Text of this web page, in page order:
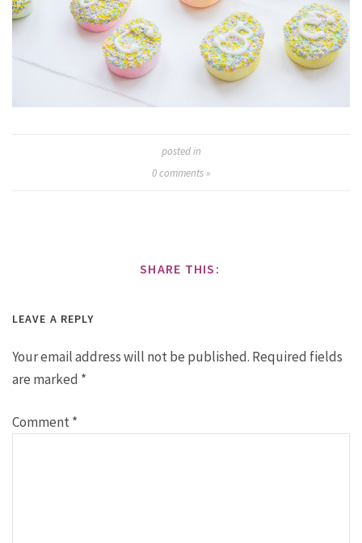
posted in
0comments »
SHARE THIS:
LEAVE A REPLY
Your email address will not be published. Required fields
are marked *
Comment*